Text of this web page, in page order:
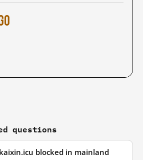
questions
blocked in mainland